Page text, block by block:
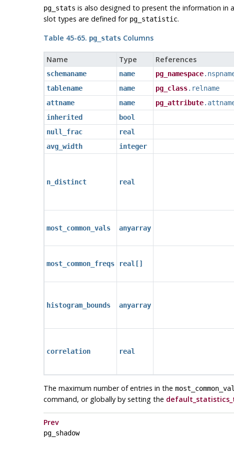
pg_stats is also designed to present the information
slot types are defined for pg_statistic.
Table 45-65. pg_statsColumns
Name Type References
schemaname name pg_namespace
tablename name pg_class.relname
attname name pg_attribute
inherited bool
null_frac real
avg_width integer
n_distinct real
most_common_vals anyarray
most_common_freqs real[]
histogram_bounds anyarray
correlation real
The maximum number of entries in the
command, or globally by setting the
Prev
pg_shadow